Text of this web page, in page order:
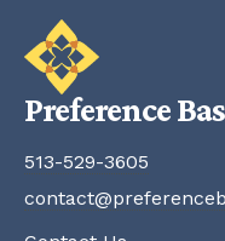
Preference
513-529-3605